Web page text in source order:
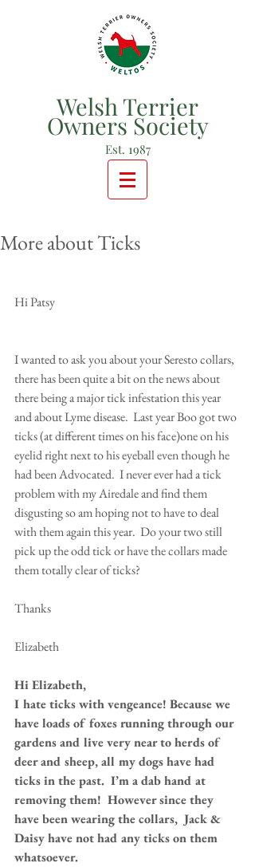
Welsh Terrier
Owners Society
Est. 1987
More about Ticks
Hi Patsy
I wanted to ask you about your Seresto collars,
there has been quite a bit on the news about
there being a major tick infestation this year
and about Lyme disease.  Last year Boo got two
ticks (at different times on his face)one on his
eyelid right next to his eyeball even though he
had been Advocated.  I never ever had a tick
problem with my Airedale and find them
disgusting so am hoping not to have to deal
with them again this year.  Do your two still
pick up the odd tick or have the collars made
them totally clear of ticks?
Thanks
Elizabeth
Hi Elizabeth,
I hate ticks with vengeance! Because we
have loads of foxes running through our
gardens and live very near to herds of
deer and sheep, all my dogs have had
ticks in the past.  I’m a dab hand at
removing them!  However since they
have been wearing the collars,  Jack &
Daisy have not had any ticks on them
whatsoever.